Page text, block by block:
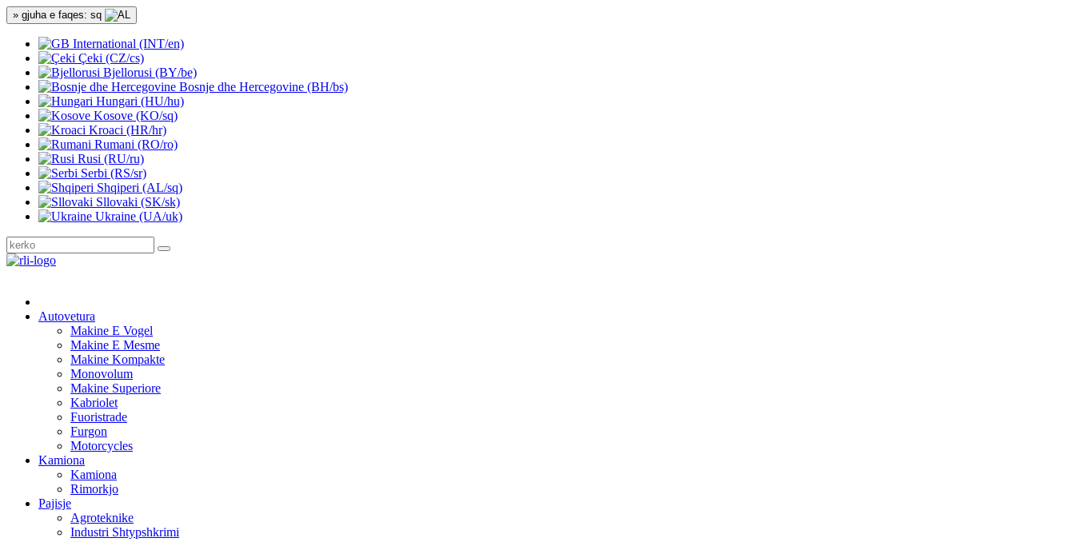
» gjuha e faqes: sq
International (INT/en)
Çeki (CZ/cs)
Bjellorusi (BY/be)
Bosnje dhe Hercegovine (BH/bs)
Hungari (HU/hu)
Kosove (KO/sq)
Kroaci (HR/hr)
Rumani (RO/ro)
Rusi (RU/ru)
Serbi (RS/sr)
Shqiperi (AL/sq)
Sllovaki (SK/sk)
Ukraine (UA/uk)
Autovetura
Makine E Vogel
Makine E Mesme
Makine Kompakte
Monovolum
Makine Superiore
Kabriolet
Fuoristrade
Furgon
Motorcycles
Kamiona
Kamiona
Rimorkjo
Pajisje
Agroteknike
Industri Shtypshkrimi